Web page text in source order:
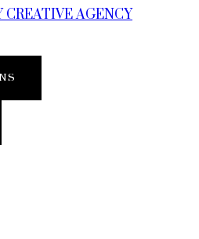
CREATIVE AGENCY